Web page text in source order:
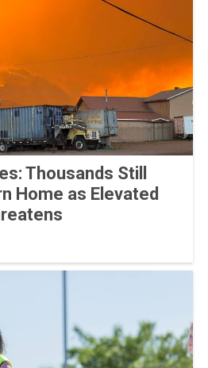
Thousands Still
Home as Elevated